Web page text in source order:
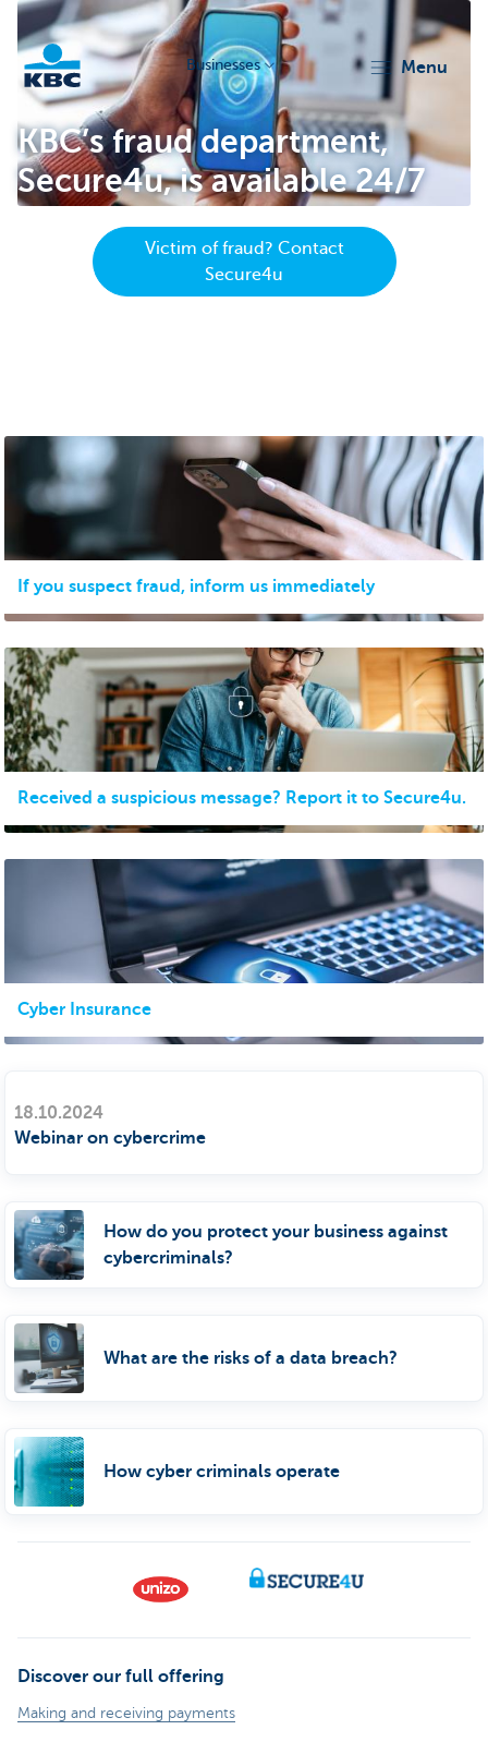
KBC
Businesses menu
KBC’s fraud department,
Secure4u, is available 24/7
Victim of fraud? Contact
Secure4u
If you suspect fraud, inform us immediately
Received a suspicious message? Report it to Secure4u.
Cyber Insurance
18.10.2024
Webinar on cybercrime
How do you protect your business against
cybercriminals?
What are the risks of a data breach?
How cyber criminals operate
Discover our full offering
Making and receiving payments